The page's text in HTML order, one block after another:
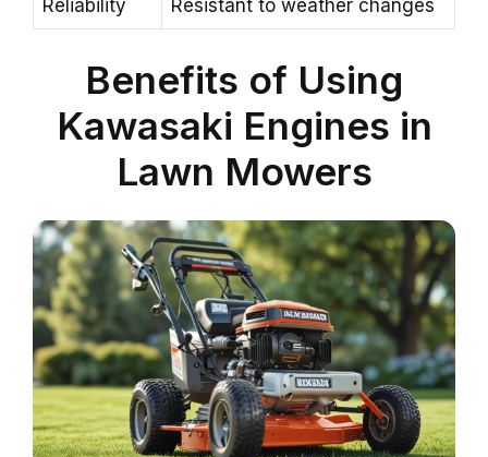
Reliability Resistant to weather changes
Benefits of Using
Kawasaki Engines in
Lawn Mowers